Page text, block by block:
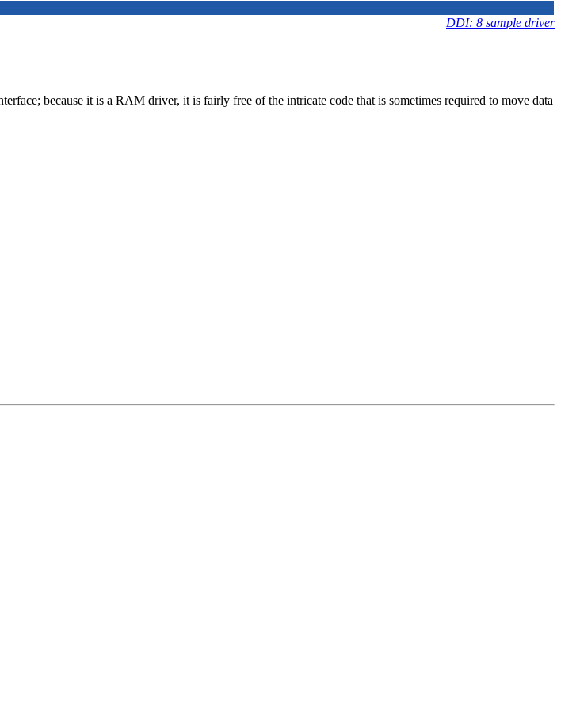
DDI: 8 sample driver
because it is a RAM driver, it is fairly free of the intricate code that is sometimes required to move data